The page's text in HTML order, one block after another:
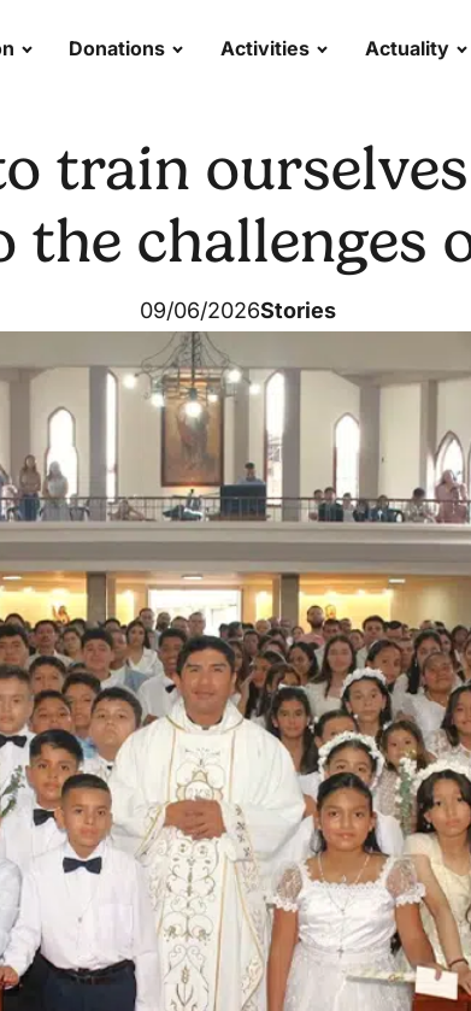
Donations Activities Actuality
train
challenges
09/06/2026Stories